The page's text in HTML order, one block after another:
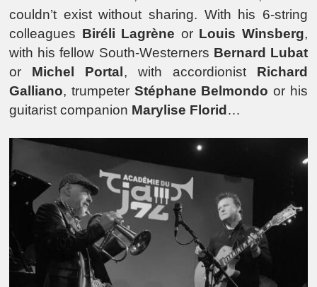
couldn’t exist without sharing. With his 6-string
colleagues Biréli Lagrène or Louis Winsberg,
with his fellow South-Westerners Bernard Lubat
or Michel Portal, with accordionist Richard
Galliano, trumpeter Stéphane Belmondo or his
guitarist companion Marylise Florid…